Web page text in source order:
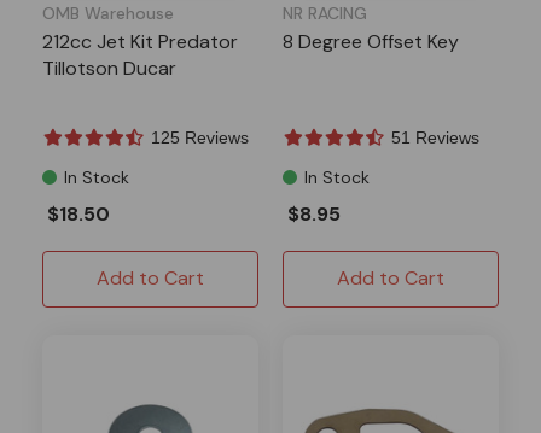
OMB Warehouse
212cc Jet Kit Predator
Tillotson Ducar
125 Reviews
In Stock
$18.50
Add to Cart
NR RACING
8 Degree Offset Key
51 Reviews
In Stock
$8.95
Add to Cart